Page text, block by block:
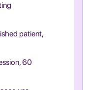
patient,
60